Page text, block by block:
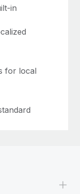
in
for local
+